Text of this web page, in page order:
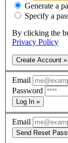
Generate a
Specify a
By clicking the
Privacy Policy
Create Account »
Email
Password
Log In »
Email
Send Reset